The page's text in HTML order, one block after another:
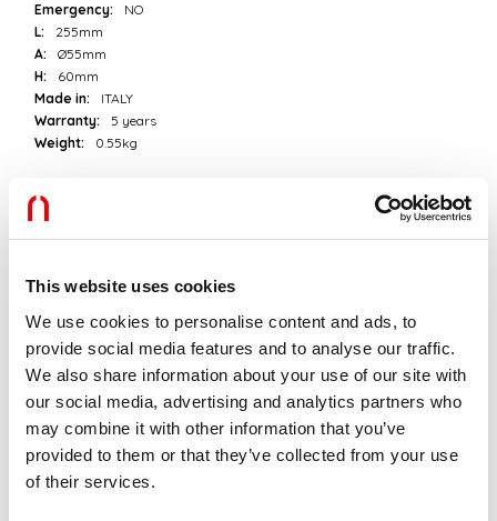
This website uses cookies
We use cookies to personalise content and ads, to
provide social media features and to analyse our traffic.
We also share information about your use of our site with
our social media, advertising and analytics partners who
may combine it with other information that you’ve
provided to them or that they’ve collected from your use
of their services.
Emergency:
NO
L:
255mm
A:
Ø55mm
H:
60mm
Made in:
ITALY
Warranty:
5 years
Weight:
0.55kg
Tech data
IP:
20
Insulation class:
II
No. of driver per product:
1
SELV:
Sì
Source